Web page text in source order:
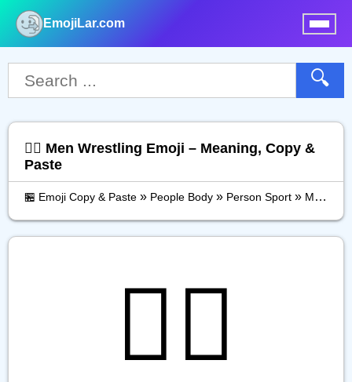
EmojiLar.com
🔍
🤼‍♂️ Men Wrestling Emoji – Meaning, Copy &
Paste
🏪 Emoji Copy & Paste » People Body » Person Sport » Men Wrestling
🤼‍♂️